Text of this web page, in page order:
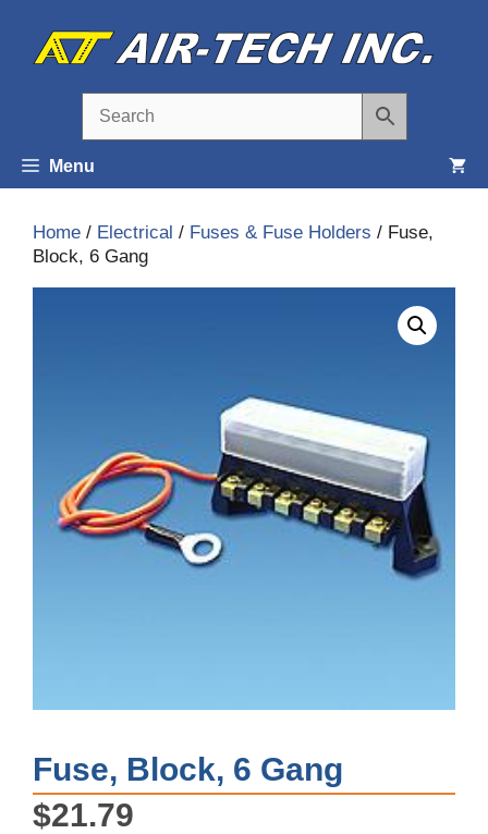
content
Menu
Home / Electrical / Fuses & Fuse Holders / Fuse,
Block, 6 Gang
Fuse, Block, 6 Gang
$21.79